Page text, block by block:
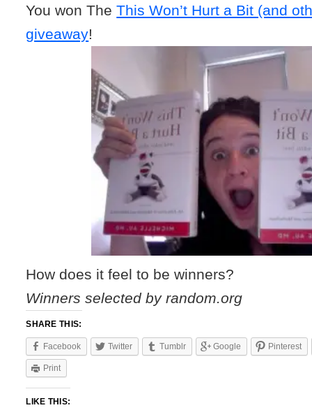
You won TheThis Won’t Hurt a Bit (and
giveaway!
How does it feel to be winners?
Winners selected by random.org
SHARE THIS:
Facebook Twitter Tumblr Google Pinterest
Print
LIKE THIS: